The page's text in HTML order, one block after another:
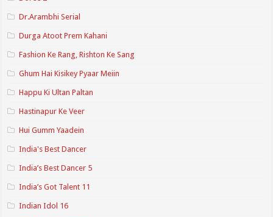
Dr.Arambhi Serial
Durga Atoot Prem Kahani
Fashion Ke Rang, Rishton Ke Sang
Ghum Hai Kisikey Pyaar Meiin
Happu Ki Ultan Paltan
Hastinapur Ke Veer
Hui Gumm Yaadein
India's Best Dancer
India’s Best Dancer 5
India’s Got Talent 11
Indian Idol 16